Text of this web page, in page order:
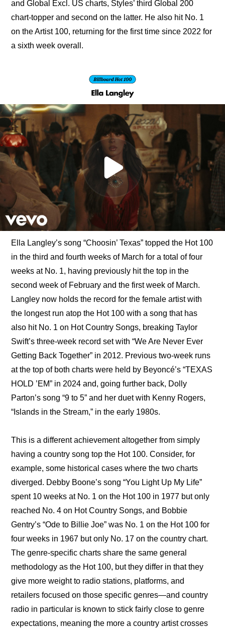
and Global Excl. US charts, Styles’ third Global 200
chart-topper and second on the latter. He also hit No. 1
on the Artist 100, returning for the first time since 2022 for
a sixth week overall.
Ella Langley’s song “Choosin’ Texas” topped the Hot 100
in the third and fourth weeks of March for a total of four
weeks at No. 1, having previously hit the top in the
second week of February and the first week of March.
Langley now holds the record for the female artist with
the longest run atop the Hot 100 with a song that has
also hit No. 1 on Hot Country Songs, breaking Taylor
Swift’s three-week record set with “We Are Never Ever
Getting Back Together” in 2012. Previous two-week runs
at the top of both charts were held by Beyoncé’s “TEXAS
HOLD ’EM” in 2024 and, going further back, Dolly
Parton’s song “9 to 5” and her duet with Kenny Rogers,
“Islands in the Stream,” in the early 1980s.
This is a different achievement altogether from simply
having a country song top the Hot 100. Consider, for
example, some historical cases where the two charts
diverged. Debby Boone’s song “You Light Up My Life”
spent 10 weeks at No. 1 on the Hot 100 in 1977 but only
reached No. 4 on Hot Country Songs, and Bobbie
Gentry’s “Ode to Billie Joe” was No. 1 on the Hot 100 for
four weeks in 1967 but only No. 17 on the country chart.
The genre-specific charts share the same general
methodology as the Hot 100, but they differ in that they
give more weight to radio stations, platforms, and
retailers focused on those specific genres—and country
radio in particular is known to stick fairly close to genre
expectations, meaning the more a country artist crosses